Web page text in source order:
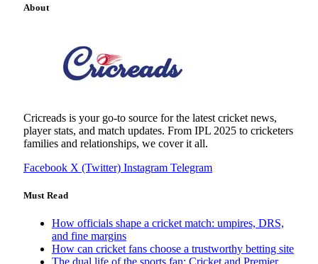
About
Cricreads is your go-to source for the latest cricket news,
player stats, and match updates. From IPL 2025 to cricketers
families and relationships, we cover it all.
Facebook X (Twitter) Instagram Telegram
Must Read
How officials shape a cricket match: umpires, DRS,
and fine margins
How can cricket fans choose a trustworthy betting site